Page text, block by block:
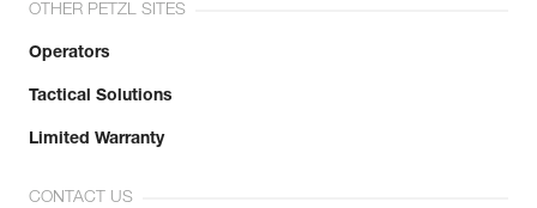
OTHER PETZL SITES
Operators
Tactical Solutions
Limited Warranty
CONTACT US